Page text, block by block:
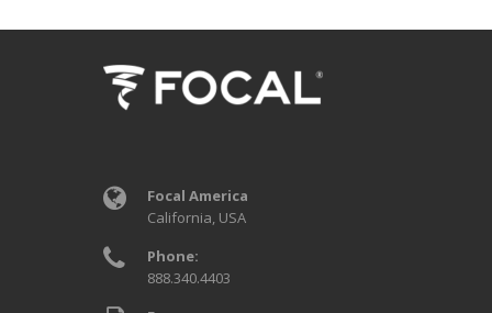
Focal America
California, USA
Phone:
888.340.4403